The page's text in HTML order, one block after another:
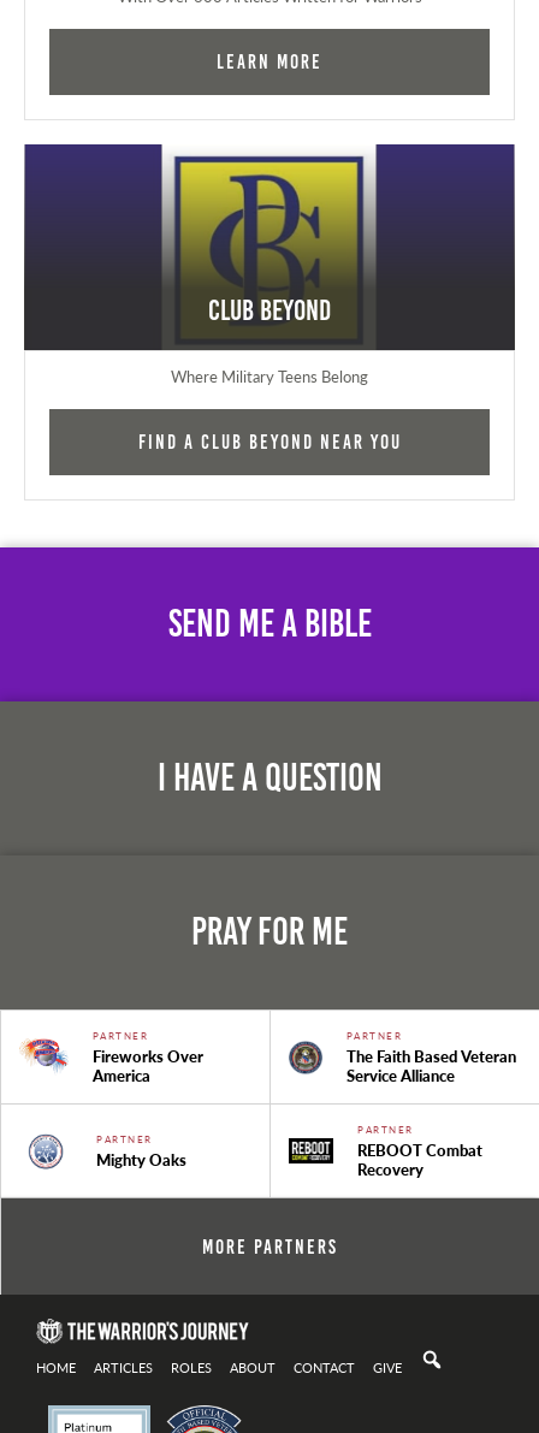
Learn More
Club Beyond
Where Military Teens Belong
Find a Club Beyond near you
Send Me A Bible
I Have A Question
Pray For Me
PARTNER
Fireworks Over
America
PARTNER
The Faith Based Veteran
Service Alliance
PARTNER
Mighty Oaks
PARTNER
REBOOT Combat
Recovery
More Partners
HOME ARTICLES ROLES ABOUT CONTACT GIVE